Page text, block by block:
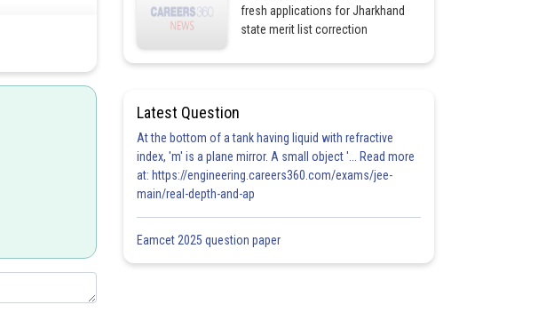
fresh applications for Jharkhand
state merit list correction
Latest Question
At the bottom of a tank having liquid with refractive
index, 'm' is a plane mirror. A small object '... Read more
at: https://engineering.careers360.com/exams/jee-
main/real-depth-and-ap
Eamcet 2025 question paper